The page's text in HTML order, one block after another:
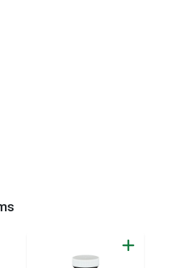
Price